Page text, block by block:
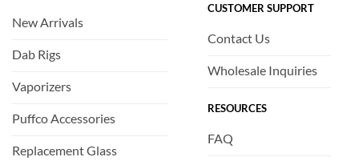
New Arrivals
Dab Rigs
Vaporizers
Puffco Accessories
Replacement Glass
CUSTOMER SUPPORT
Contact Us
Wholesale Inquiries
RESOURCES
FAQ